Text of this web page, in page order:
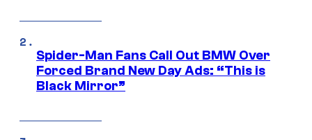
Spider-Man Fans Call Out BMW Over
Forced Brand New Day Ads: “This is
Black Mirror”